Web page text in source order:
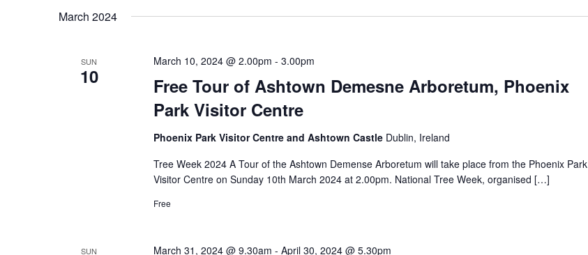
Keyword.
March 2024
SUN
10
Free Tour of Ashtown Demesne Arboretum, Phoenix
Park Visitor Centre
March 10, 2024 @ 2.00pm - 3.00pm
Phoenix Park Visitor Centre and Ashtown Castle Dublin, Ireland
Tree Week 2024 A Tour of the Ashtown Demense Arboretum will take place from the Phoenix Park
Visitor Centre on Sunday 10th March 2024 at 2.00pm. National Tree Week, organised […]
Free
SUN March 31, 2024 @ 9.30am - April 30, 2024 @ 5.30pm